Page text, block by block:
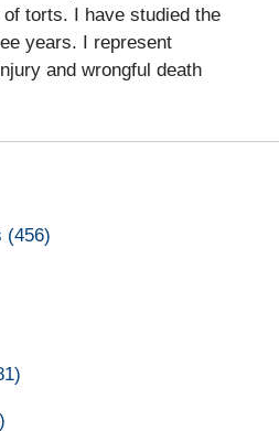
torts. I have studied the
years. I represent
and wrongful death
(456)